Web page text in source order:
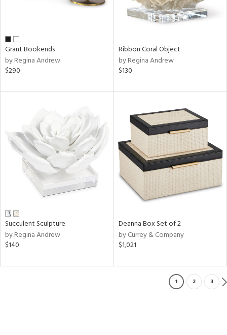
Grant Bookends
by Regina Andrew
$290
Ribbon Coral Object
by Regina Andrew
$130
Succulent Sculpture
by Regina Andrew
$140
Deanna Box Set of 2
by Currey & Company
$1,021
1 2 3